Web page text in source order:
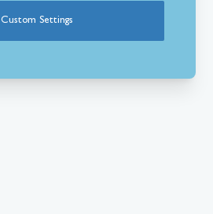
Custom Settings